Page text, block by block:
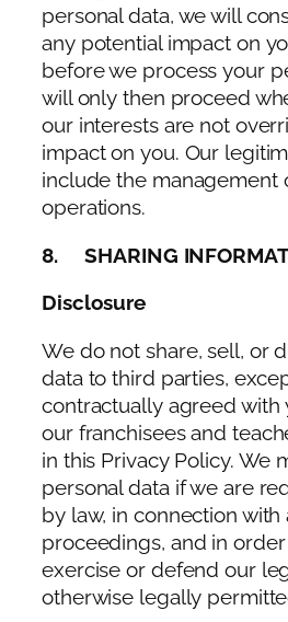
personal data, we will
any potential impact on
before we process your
will only then proceed
our interests are not
impact on you. Our
include the management
operations.
8. SHARING
Disclosure
We do not share, sell, or
data to third parties,
contractually agreed with
our franchisees and
in this Privacy Policy. We
personal data if we are
by law, in connection with
proceedings, and in
exercise or defend our
otherwise legally